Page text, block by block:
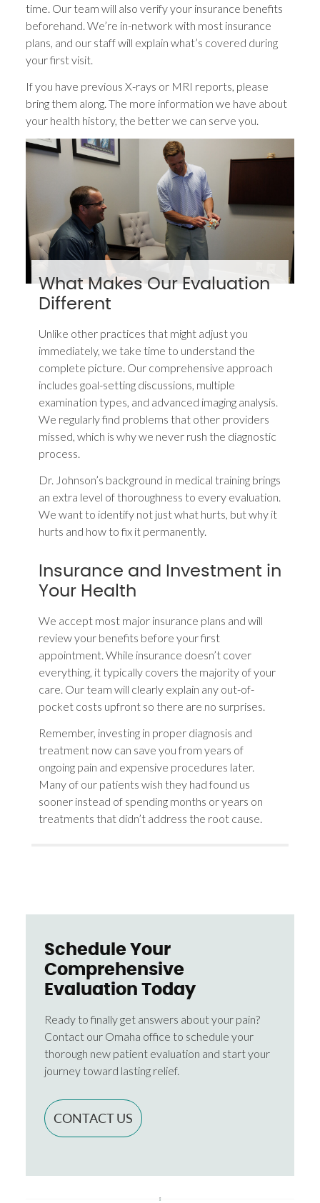
time. Our team will also verify your insurance benefits
beforehand. We’re in-network with most insurance
plans, and our staff will explain what’s covered during
your first visit.
If you have previous X-rays or MRI reports, please
bring them along. The more information we have about
your health history, the better we can serve you.
What Makes Our Evaluation
Different
Unlike other practices that might adjust you
immediately, we take time to understand the
complete picture. Our comprehensive approach
includes goal-setting discussions, multiple
examination types, and advanced imaging analysis.
We regularly find problems that other providers
missed, which is why we never rush the diagnostic
process.
Dr. Johnson’s background in medical training brings
an extra level of thoroughness to every evaluation.
We want to identify not just what hurts, but why it
hurts and how to fix it permanently.
Insurance and Investment in
Your Health
We accept most major insurance plans and will
review your benefits before your first
appointment. While insurance doesn’t cover
everything, it typically covers the majority of your
care. Our team will clearly explain any out-of-
pocket costs upfront so there are no surprises.
Remember, investing in proper diagnosis and
treatment now can save you from years of
ongoing pain and expensive procedures later.
Many of our patients wish they had found us
sooner instead of spending months or years on
treatments that didn’t address the root cause.
Schedule Your
Comprehensive
Evaluation Today
Ready to finally get answers about your pain?
Contact our Omaha office to schedule your
thorough new patient evaluation and start your
journey toward lasting relief.
CONTACT US